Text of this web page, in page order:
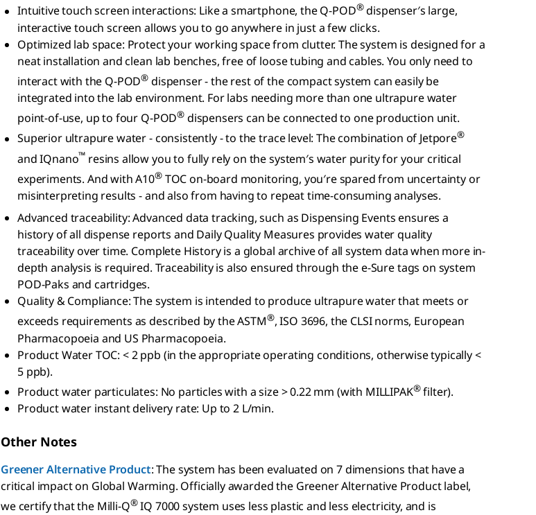
Intuitive touch screen interactions: Like a smartphone, the Q-POD®dispenser′s large,
interactive touch screen allows you to go anywhere in just a few clicks.
Optimized lab space: Protect your working space from clutter. The system is designed for a
neat installation and clean lab benches, free of loose tubing and cables. You only need to
interact with the Q-POD® dispenser - the rest of the compact system can easily be
integrated into the lab environment. For labs needing more than one ultrapure water
point-of-use, up to four Q-POD® dispensers can be connected to one production unit.
Superior ultrapure water - consistently - to the trace level: The combination of Jetpore®
and IQnano™ resins allow you to fully rely on the system′s water purity for your critical
experiments. And with A10®TOC on-board monitoring, you′re spared from uncertainty or
misinterpreting results - and also from having to repeat time-consuming analyses.
Advanced traceability: Advanced data tracking, such as Dispensing Events ensures a
history of all dispense reports and Daily Quality Measures provides water quality
traceability over time. Complete History is a global archive of all system data when more in-
depth analysis is required. Traceability is also ensured through the e-Sure tags on system
POD-Paks and cartridges.
Quality & Compliance: The system is intended to produce ultrapure water that meets or
exceeds requirements as described by the ASTM®, ISO 3696, the CLSI norms, European
Pharmacopoeia and US Pharmacopoeia.
Product Water TOC: < 2 ppb (in the appropriate operating conditions, otherwise typically <
5 ppb).
Product water particulates: No particles with a size > 0.22 mm (with MILLIPAK®filter).
Product water instant delivery rate: Up to 2 L/min.
Other Notes
Greener Alternative Product: The system has been evaluated on 7 dimensions that have a
critical impact on Global Warming. Officially awarded the Greener Alternative Product label,
we certify that the Milli-Q®IQ 7000 system uses less plastic and less electricity, and is